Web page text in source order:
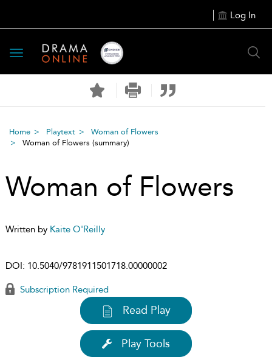
Log In
Toggle
navigation
Home Playtext
Woman of Flowers
Woman of Flowers (summary)
Woman of Flowers
Written by Kaite O'Reilly
DOI: 10.5040/9781911501718.00000002
Subscription Required
Read Play
Play Tools